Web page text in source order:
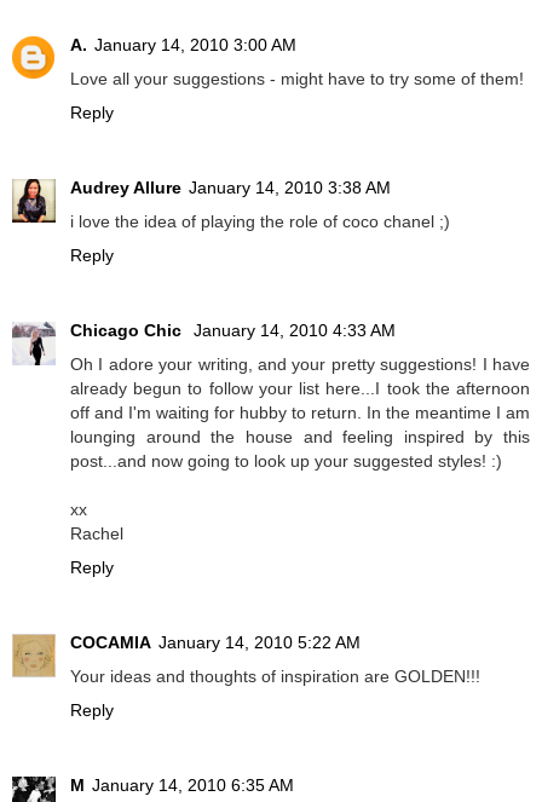
A. January 14, 2010 3:00 AM
Love all your suggestions - might have to try some of them!
Reply
Audrey Allure January 14, 2010 3:38 AM
i love the idea of playing the role of coco chanel ;)
Reply
Chicago Chic
January 14, 2010 4:33 AM
Oh I adore your writing, and your pretty suggestions! I have
already begun to follow your list here...I took the afternoon
off and I'm waiting for hubby to return. In the meantime I am
lounging around the house and feeling inspired by this
post...and now going to look up your suggested styles! :)
xx
Rachel
Reply
COCAMIA January 14, 2010 5:22 AM
Your ideas and thoughts of inspiration are GOLDEN!!!
Reply
M January 14, 2010 6:35 AM